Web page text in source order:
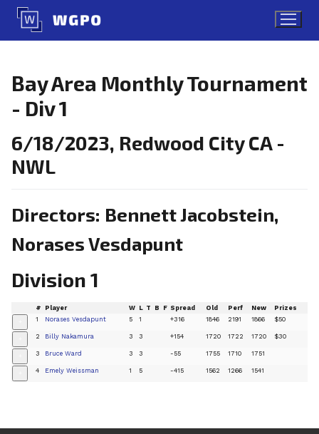
Skip
content
Bay Area Monthly Tournament
- Div 1
6/18/2023, Redwood City CA -
NWL
Directors: Bennett Jacobstein,
Norases Vesdapunt
Division 1
# Player W L T B F Spread Old Perf New Prizes
1 Norases Vesdapunt 5 1 +316 1846 2191 1866 $50
2 Billy Nakamura 3 3 +154 1720 1722 1720 $30
3 Bruce Ward 3 3 -55 1755 1710 1751
4 Emely Weissman 1 5 -415 1562 1266 1541